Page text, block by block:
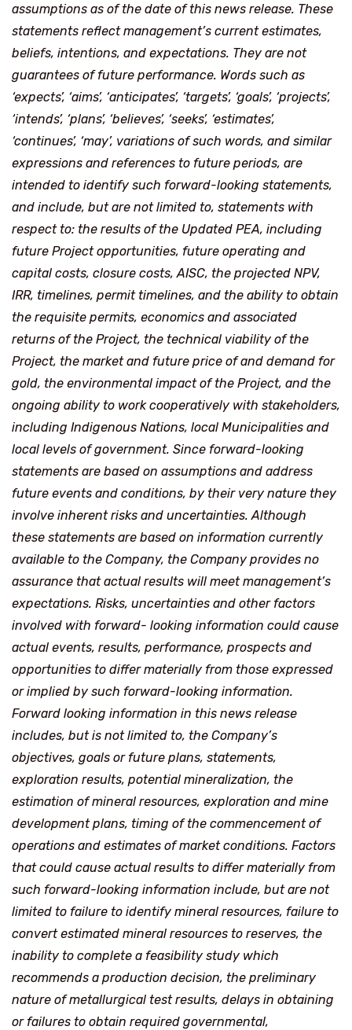
assumptions as of the date of this news release. These
statements reflect management’s current estimates,
beliefs, intentions, and expectations. They are not
guarantees of future performance. Words such as
‘expects’, ‘aims’, ‘anticipates’, ‘targets’, ‘goals’, ‘projects’,
‘intends’, ‘plans’, ‘believes’, ‘seeks’, ‘estimates’,
‘continues’, ‘may’, variations of such words, and similar
expressions and references to future periods, are
intended to identify such forward-looking statements,
and include, but are not limited to, statements with
respect to: the results of the Updated PEA, including
future Project opportunities, future operating and
capital costs, closure costs, AISC, the projected NPV,
IRR, timelines, permit timelines, and the ability to obtain
the requisite permits, economics and associated
returns of the Project, the technical viability of the
Project, the market and future price of and demand for
gold, the environmental impact of the Project, and the
ongoing ability to work cooperatively with stakeholders,
including Indigenous Nations, local Municipalities and
local levels of government. Since forward-looking
statements are based on assumptions and address
future events and conditions, by their very nature they
involve inherent risks and uncertainties. Although
these statements are based on information currently
available to the Company, the Company provides no
assurance that actual results will meet management’s
expectations. Risks, uncertainties and other factors
involved with forward- looking information could cause
actual events, results, performance, prospects and
opportunities to differ materially from those expressed
or implied by such forward-looking information.
Forward looking information in this news release
includes, but is not limited to, the Company’s
objectives, goals or future plans, statements,
exploration results, potential mineralization, the
estimation of mineral resources, exploration and mine
development plans, timing of the commencement of
operations and estimates of market conditions. Factors
that could cause actual results to differ materially from
such forward-looking information include, but are not
limited to failure to identify mineral resources, failure to
convert estimated mineral resources to reserves, the
inability to complete a feasibility study which
recommends a production decision, the preliminary
nature of metallurgical test results, delays in obtaining
or failures to obtain required governmental,